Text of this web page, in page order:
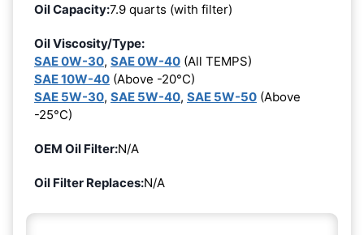
Oil Capacity:7.9 quarts (with filter)
Oil Viscosity/Type:
SAE 0W-30, SAE 0W-40 (All TEMPS)
SAE 10W-40 (Above -20°C)
SAE 5W-30, SAE 5W-40, SAE 5W-50 (Above
-25°C)
OEM Oil Filter:N/A
Oil Filter Replaces:N/A